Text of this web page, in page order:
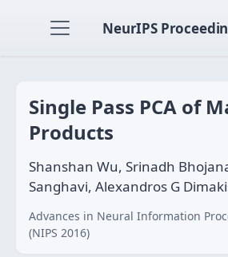
NeurIPS
Single Pass PCA of
Products
Shanshan Wu, Srinadh
Sanghavi, Alexandros G
Advances in Neural Information
(NIPS 2016)